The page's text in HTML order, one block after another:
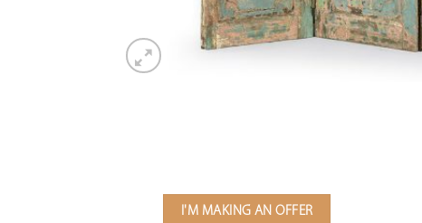
I'M MAKING AN OFFER